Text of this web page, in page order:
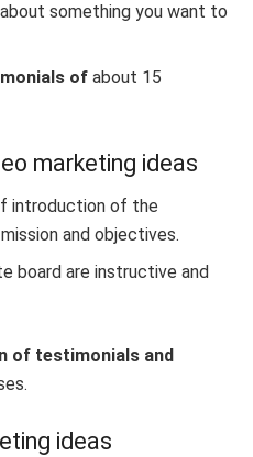
about something you want to
of about 15
marketing ideas
introduction of the
and objectives.
board are instructive and
of testimonials and
ideas